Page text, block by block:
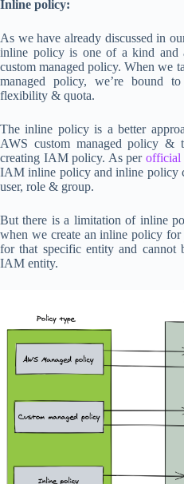
Inline policy:
As we have already discussed in
inline policy is one of a kind and
custom managed policy. When we
managed policy, we’re bound
flexibility & quota.
The inline policy is a better
AWS custom managed policy
creating IAM policy. As per official
IAM inline policy and inline policy
user, role & group.
But there is a limitation of inline
when we create an inline policy
for that specific entity and cannot
IAM entity.